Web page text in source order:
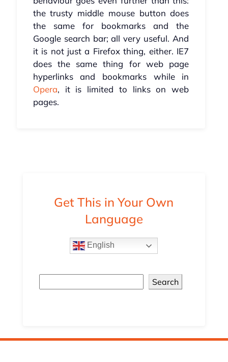
the trusty middle mouse button does
the same for bookmarks and the
Google search bar; all very useful. And
it is not just a Firefox thing, either. IE7
does the same thing for web page
hyperlinks and bookmarks while in
Opera, it is limited to links on web
pages.
Get This in Your Own
Language
English
Search